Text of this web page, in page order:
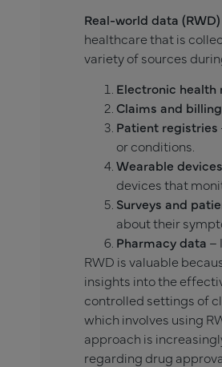
Real-world data (RWD)
healthcare that is
variety of sources
Electronic health
Claims and
Patient registries
or conditions.
Wearable
devices that
Surveys and
about their
Pharmacy data –
RWD is valuable
insights into the
controlled settings of
which involves using
approach is
regarding drug